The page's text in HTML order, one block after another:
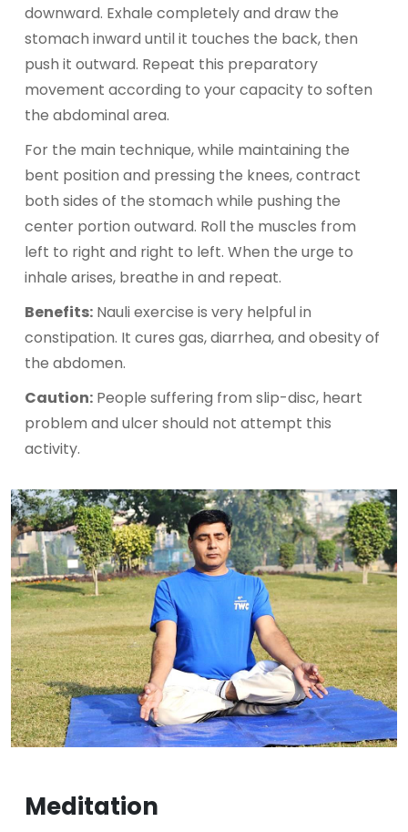
downward. Exhale completely and draw the
stomach inward until it touches the back, then
push it outward. Repeat this preparatory
movement according to your capacity to soften
the abdominal area.
For the main technique, while maintaining the
bent position and pressing the knees, contract
both sides of the stomach while pushing the
center portion outward. Roll the muscles from
left to right and right to left. When the urge to
inhale arises, breathe in and repeat.
Benefits: Nauli exercise is very helpful in
constipation. It cures gas, diarrhea, and obesity of
the abdomen.
Caution: People suffering from slip-disc, heart
problem and ulcer should not attempt this
activity.
Meditation